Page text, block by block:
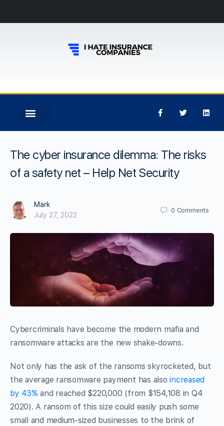
The cyber insurance dilemma: The risks
of a safety net – Help Net Security
Mark
July 27, 2022
0 Comments
Cybercriminals have become the modern mafia and
ransomware attacks are the new shake-downs.
Not only has the ask of the ransoms skyrocketed, but
the average ransomware payment has alsoincreased
by 43% and reached $220,000 (from $154,108 in Q4
2020). A ransom of this size could easily push some
small and medium-sized businesses to the brink of